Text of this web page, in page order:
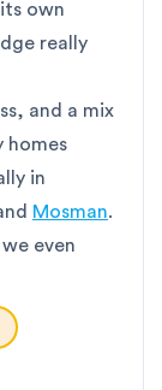
own
really
and a mix
homes
in
Mosman.
even